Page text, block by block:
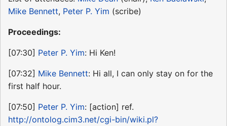
Mike Bennett, Peter P. Yim (scribe)
Proceedings:
[07:30] Peter P. Yim: Hi Ken!
[07:32] Mike Bennett: Hi all, I can only stay on for the
first half hour.
[07:50] Peter P. Yim: [action] ref.
http://ontolog.cim3.net/cgi-bin/wiki.pl?